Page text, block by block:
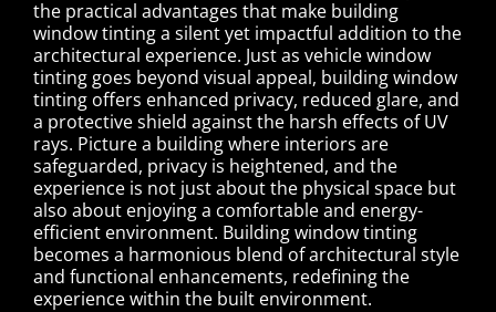
the practical advantages that make building
window tinting a silent yet impactful addition to the
architectural experience. Just as vehicle window
tinting goes beyond visual appeal, building window
tinting offers enhanced privacy, reduced glare, and
a protective shield against the harsh effects of UV
rays. Picture a building where interiors are
safeguarded, privacy is heightened, and the
experience is not just about the physical space but
also about enjoying a comfortable and energy-
efficient environment. Building window tinting
becomes a harmonious blend of architectural style
and functional enhancements, redefining the
experience within the built environment.